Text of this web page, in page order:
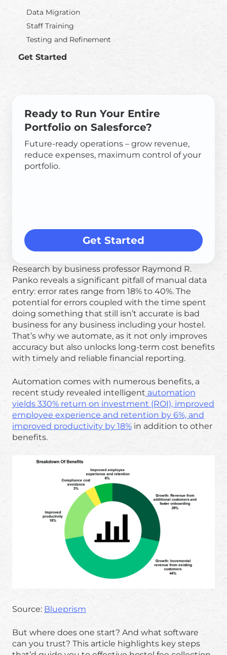
Data Migration
Staff Training
Testing and Refinement
Get Started
Ready to Run Your Entire
Portfolio on Salesforce?
Future-ready operations – grow revenue,
reduce expenses, maximum control of your
portfolio.
Get Started
Research by business professor Raymond R.
Panko reveals a significant pitfall of manual data
entry: error rates range from 18% to 40%. The
potential for errors coupled with the time spent
doing something that still isn’t accurate is bad
business for any business including your hostel.
That’s why we automate, as it not only improves
accuracy but also unlocks long-term cost benefits
with timely and reliable financial reporting.
Automation comes with numerous benefits, a
recent study revealed intelligent automation
yields 330% return on investment (ROI), improved
employee experience and retention by 6%, and
improved productivity by 18% in addition to other
benefits.
Source: Blueprism
But where does one start? And what software
can you trust? This article highlights key steps